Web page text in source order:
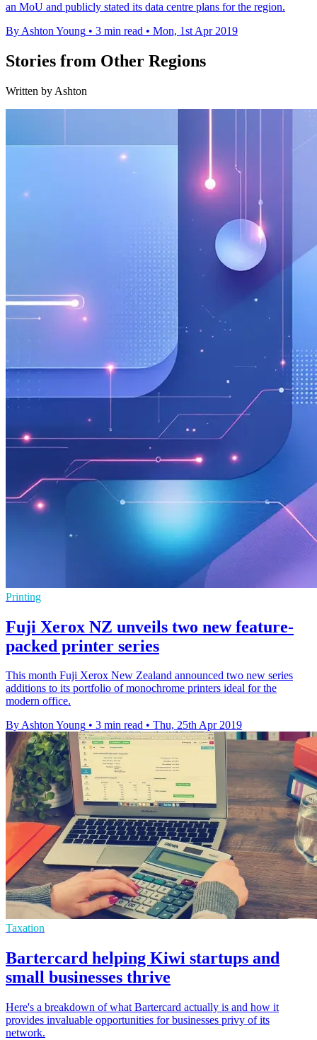
an MoU and publicly stated its data centre plans for the region.
By Ashton Young • 3 min read • Mon, 1st Apr 2019
Stories from Other Regions
Written by Ashton
Printing
Fuji Xerox NZ unveils two new feature-
packed printer series
This month Fuji Xerox New Zealand announced two new series
additions to its portfolio of monochrome printers ideal for the
modern office.
By Ashton Young • 3 min read • Thu, 25th Apr 2019
Taxation
Bartercard helping Kiwi startups and
small businesses thrive
Here's a breakdown of what Bartercard actually is and how it
provides invaluable opportunities for businesses privy of its
network.